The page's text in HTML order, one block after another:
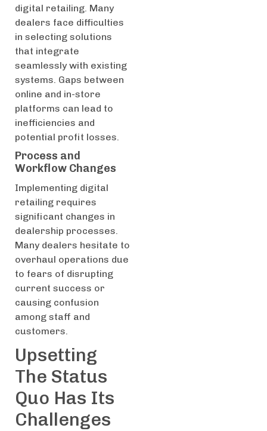
digital retailing. Many
dealers face difficulties
in selecting solutions
that integrate
seamlessly with existing
systems. Gaps between
online and in-store
platforms can lead to
inefficiencies and
potential profit losses.
Process and
Workflow Changes
Implementing digital
retailing requires
significant changes in
dealership processes.
Many dealers hesitate to
overhaul operations due
to fears of disrupting
current success or
causing confusion
among staff and
customers.
Upsetting
The Status
Quo Has Its
Challenges